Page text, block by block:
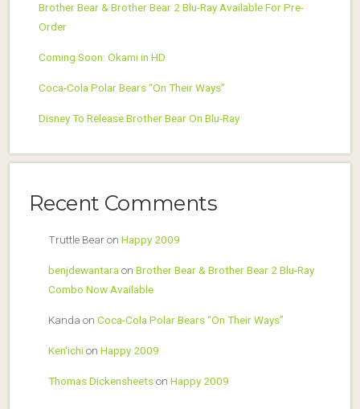
Brother Bear & Brother Bear 2 Blu-Ray Available For Pre-
Order
Coming Soon: Okami in HD
Coca-Cola Polar Bears “On Their Ways”
Disney To Release Brother Bear On Blu-Ray
Recent Comments
Truttle Bearon Happy 2009
benjdewantara on Brother Bear & Brother Bear 2 Blu-Ray
Combo Now Available
Kanda on Coca-Cola Polar Bears “On Their Ways”
Ken'ichion Happy 2009
Thomas Dickensheetson Happy 2009